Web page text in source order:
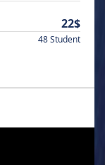
22$
48 Student